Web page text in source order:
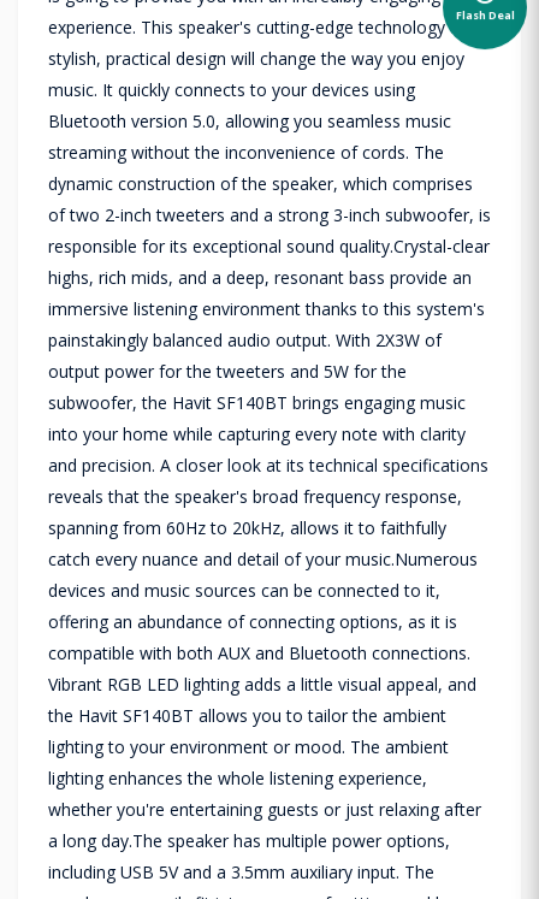
experience. This speaker's cutting-edge technology and
stylish, practical design will change the way you enjoy
music. It quickly connects to your devices using
Bluetooth version 5.0, allowing you seamless music
streaming without the inconvenience of cords. The
dynamic construction of the speaker, which comprises
of two 2-inch tweeters and a strong 3-inch subwoofer, is
responsible for its exceptional sound quality.Crystal-clear
highs, rich mids, and a deep, resonant bass provide an
immersive listening environment thanks to this system's
painstakingly balanced audio output. With 2X3W of
output power for the tweeters and 5W for the
subwoofer, the Havit SF140BT brings engaging music
into your home while capturing every note with clarity
and precision. A closer look at its technical specifications
reveals that the speaker's broad frequency response,
spanning from 60Hz to 20kHz, allows it to faithfully
catch every nuance and detail of your music.Numerous
devices and music sources can be connected to it,
offering an abundance of connecting options, as it is
compatible with both AUX and Bluetooth connections.
Vibrant RGB LED lighting adds a little visual appeal, and
the Havit SF140BT allows you to tailor the ambient
lighting to your environment or mood. The ambient
lighting enhances the whole listening experience,
whether you're entertaining guests or just relaxing after
a long day.The speaker has multiple power options,
including USB 5V and a 3.5mm auxiliary input. The
Flash Deal